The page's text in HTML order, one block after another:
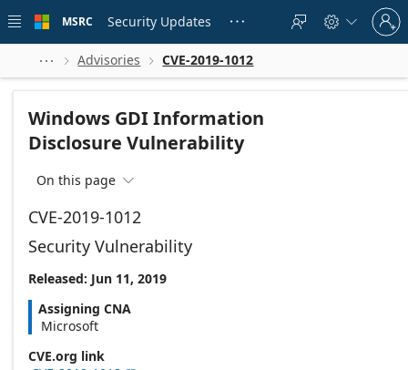
 main
MSRC Security Updates    
Sign
in
to
account
  Advisories  CVE-2019-1012
Windows GDI Information
Disclosure Vulnerability
On this page 
CVE-2019-1012
Security Vulnerability
Released: Jun 11, 2019
Assigning CNA
Microsoft
CVE.org link